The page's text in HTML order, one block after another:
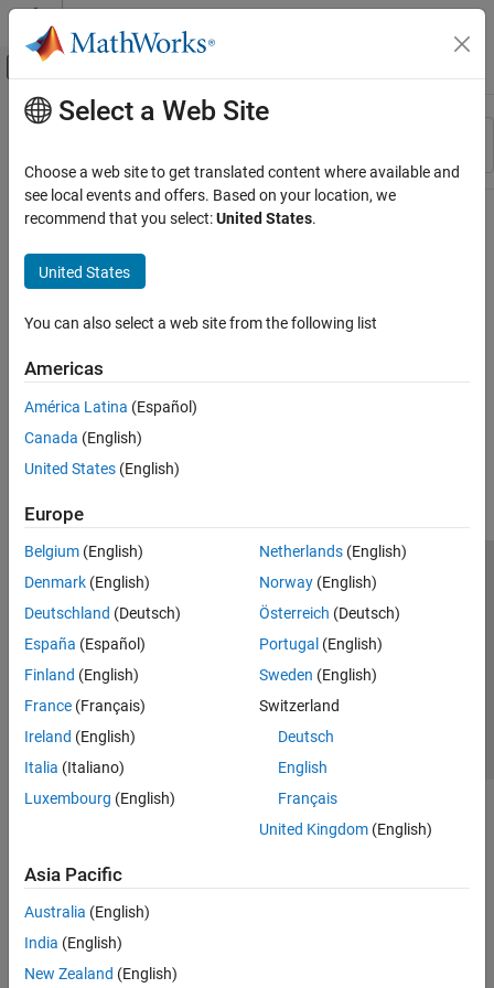
Skip to content
Off-Canvas Navigation Menu Toggle
Resource
Main Content
Select a Web Site
Choose a web site to get translated content where available and
see local events and offers. Based on your location, we
recommend that you select:United States.
United States
You can also select a web site from the following list
Americas
América Latina (Español)
Canada (English)
United States (English)
Europe
Belgium (English)
Denmark (English)
Deutschland (Deutsch)
España (Español)
Finland (English)
France (Français)
Ireland (English)
Italia (Italiano)
Luxembourg (English)
Netherlands(English)
Norway(English)
Österreich (Deutsch)
Portugal (English)
Sweden (English)
Switzerland
Deutsch
English
Français
United Kingdom(English)
Asia Pacific
Australia (English)
India (English)
New Zealand (English)
Trust Center Trademarks Privacy Policy
Preventing Piracy
Application Status
© 1994-2026 The MathWorks, Inc.